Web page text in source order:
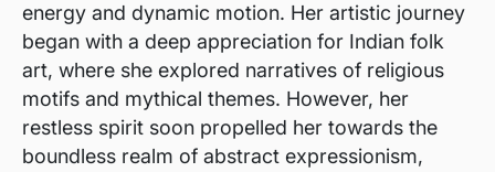
energy and dynamic motion. Her artistic journey
began with a deep appreciation for Indian folk
art, where she explored narratives of religious
motifs and mythical themes. However, her
restless spirit soon propelled her towards the
boundless realm of abstract expressionism,